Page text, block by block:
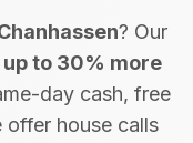
? Our
up to 30% more
day cash, free
offer house calls